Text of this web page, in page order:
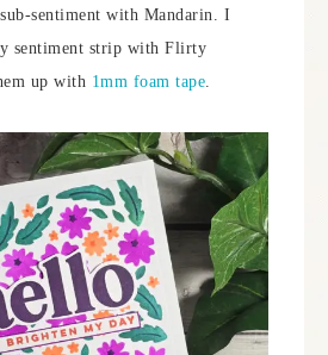
sentiment with Mandarin. I
sentiment strip with Flirty
up with 1mm foam tape.